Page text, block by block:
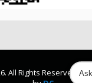
All Rights Reserved.